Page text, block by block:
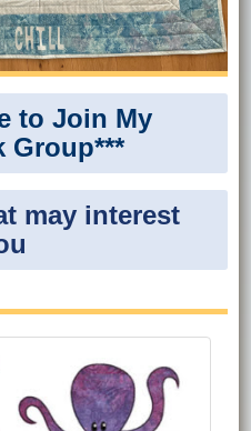
to Join My
Group***
may interest